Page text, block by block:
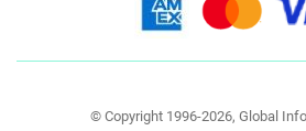
© Copyright 1996-2026, Global